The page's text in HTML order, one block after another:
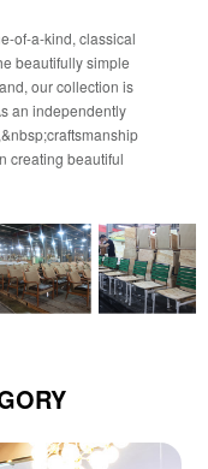
of-a-kind, classical
beautifully simple
our collection is
an independently
creating beautiful